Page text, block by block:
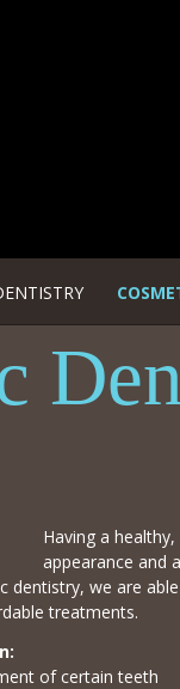
Having a
appearance and
dentistry, we are
treatments.
of certain teeth